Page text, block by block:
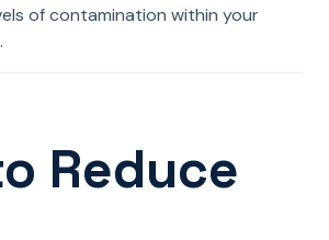
of contamination within your
Reduce